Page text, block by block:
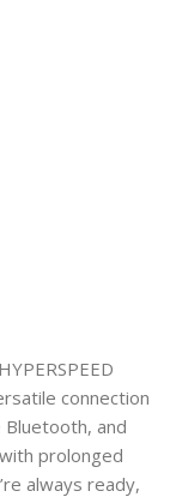
connection
and
prolonged
always ready,